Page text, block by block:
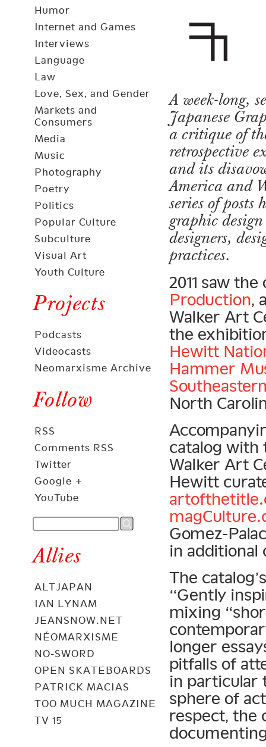
Humor
Internet and Games
Interviews
Language
Law
Love, Sex, and Gender
Markets and
Consumers
Media
Music
Photography
Poetry
Politics
Popular Culture
Subculture
Visual Art
Youth Culture
Projects
Podcasts
Videocasts
Neomarxisme Archive
Follow
RSS
Comments RSS
Twitter
Google +
YouTube
Allies
ALTJAPAN
IAN LYNAM
JEANSNOW.NET
NÉOMARXISME
NO-SWORD
OPEN SKATEBOARDS
PATRICK MACIAS
TOO MUCH MAGAZINE
TV 15
A week-long,
Japanese
a critique of
retrospective
and its
America and
series of
graphic
designers,
practices.
2011 saw
Production,
Walker Art
the
Hewitt
Hammer
North
catalog with
Walker Art
Hewitt
Gomez-
in additional
The
“Gently
mixing
longer
pitfalls of
in particular
sphere of
respect, the